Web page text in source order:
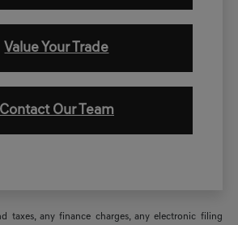
Value Your Trade
Contact Our Team
taxes, any finance charges, any electronic filing